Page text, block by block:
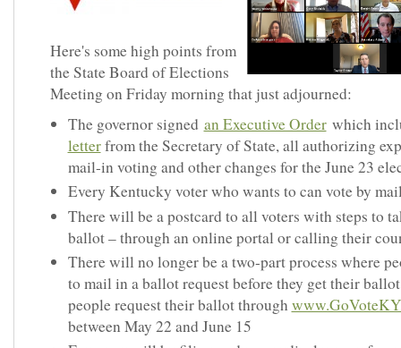
Here's some high points from
the State Board of Elections
Meeting on Friday morning that just adjourned:
The governor signed an Executive Orderwhich
letterfrom the Secretary of State, all authorizing
mail-in voting and other changes for the June 23
Every Kentucky voter who wants to can vote by
There will be a postcard to all voters with steps to
ballot – through an online portal or calling their
There will no longer be a two-part process where
to mail in a ballot request before they get their
people request their ballot through
between May 22 and June 15